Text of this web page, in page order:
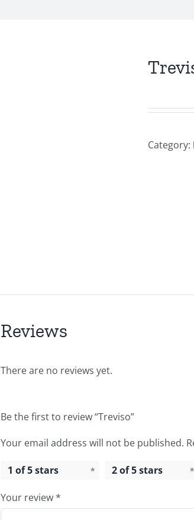
Category:
Reviews
There are no reviews yet.
Be the first to review “Treviso”
Your email address will not be published.
1 of 5 stars 2 of 5 stars
Your review*